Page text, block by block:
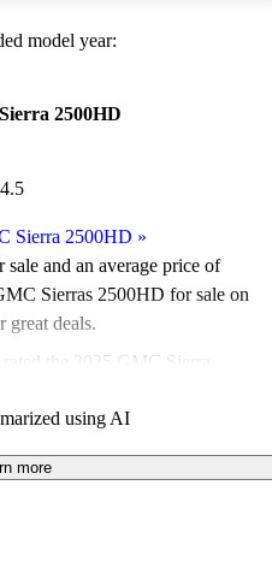
model year:
2500HD
4.5
Sierra 2500HD »
and an average price of
Sierras 2500HD for sale on
great deals.
the 2025 GMC Sierra
models on CarGurus are
using AI
more